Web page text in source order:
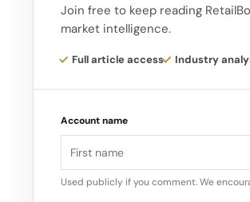
The company hopes to
States…
Join free to keep reading
market intelligence.
Full article access Industry
Account name
Used publicly if you comment. We